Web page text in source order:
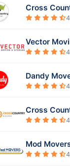
Cross
Vector
Dandy
Cross
Mod